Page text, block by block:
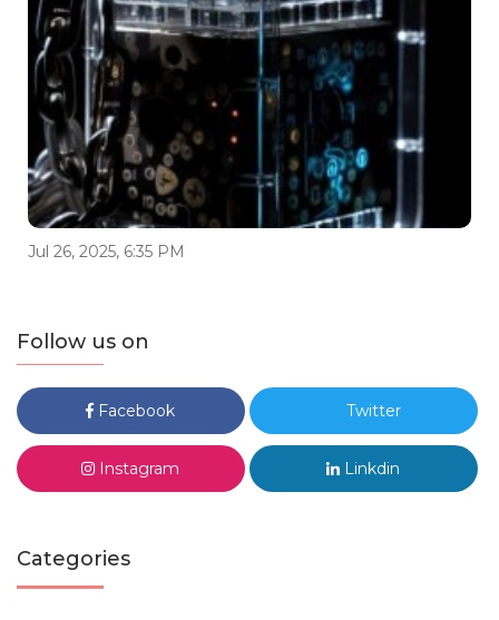
Jul 26, 2025, 6:35 PM
Follow us on
Facebook Twitter
Instagram Linkdin
Categories